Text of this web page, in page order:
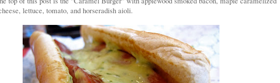
lettuce, tomato, and horseradish aioli.